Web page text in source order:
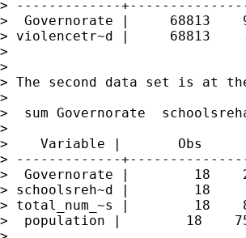
> -------------
>  Governorate |     68813
> violencetr~d |     68813
>
>
> The second data set is at
>
>  sum Governorate
>
>    Variable |       Obs
> -------------
>  Governorate |        18
> schoolsreh~d |        18
> total_num_~s |        18
>  population |        18